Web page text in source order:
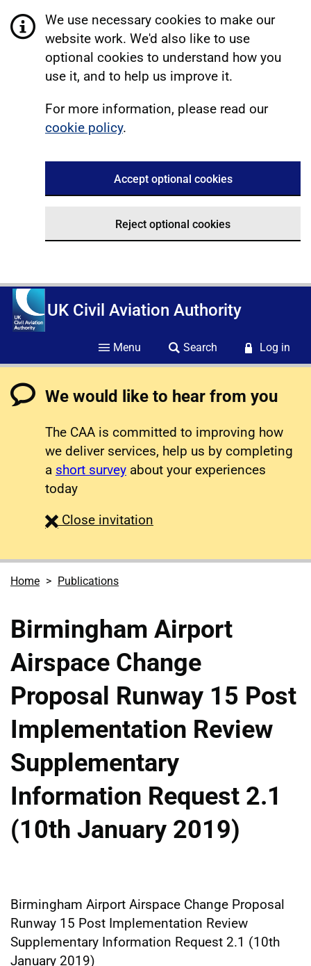
We use necessary cookies to make our
website work. We'd also like to use
optional cookies to understand how you
use it, and to help us improve it.
For more information, please read our
cookie policy.
Accept optional cookies
Reject optional cookies
UK Civil Aviation Authority
Menu Search Log in
We would like to hear from you
The CAA is committed to improving how
we deliver services, help us by completing
a short survey about your experiences
today
Close survey
invitation
Home Publications
Birmingham Airport
Airspace Change
Proposal Runway 15 Post
Implementation Review
Supplementary
Information Request 2.1
(10th January 2019)
Birmingham Airport Airspace Change Proposal
Runway 15 Post Implementation Review
Supplementary Information Request 2.1 (10th
January 2019)